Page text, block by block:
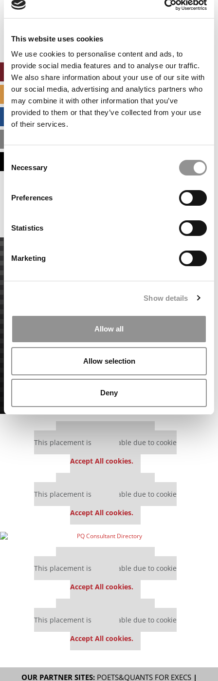
This website uses cookies
We use cookies to personalise content and ads, to
provide social media features and to analyse our traffic.
We also share information about your use of our site with
our social media, advertising and analytics partners who
may combine it with other information that you’ve
provided to them or that they’ve collected from your use
of their services.
Selection
Necessary
Preferences
Statistics
Marketing
Show details
Allow all
Allow selection
Deny
settings.
Accept All cookies.
SPECIALIZED MASTERS DIRECTORY
BUSINESS ANALYTICS HUB
This placement is unavailable due to cookie
This placement is unavailable due to cookie
Accept All cookies.
This placement is unavailable due to cookie
Accept All cookies.
This placement is unavailable due to cookie
Accept All cookies.
This placement is unavailable due to cookie
Accept All cookies.
OUR PARTNER SITES: POETS&QUANTS FOR EXECS|